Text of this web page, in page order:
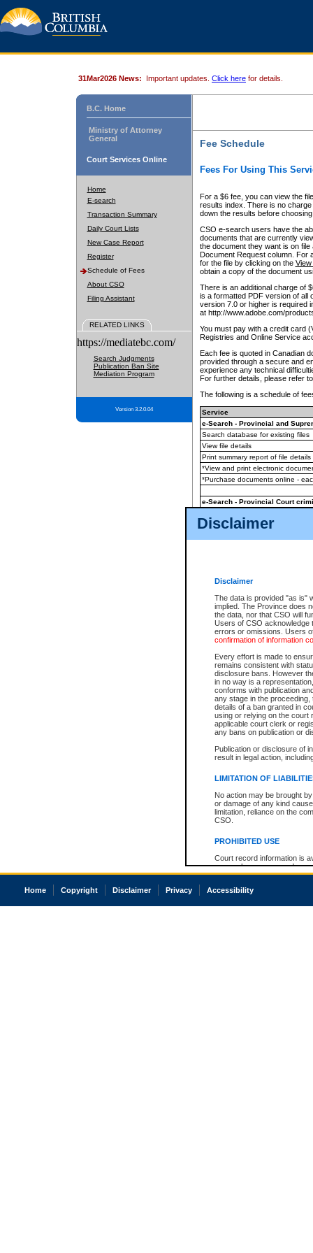
Disclaimer
Disclaimer
The data is provided "as is"
implied. The Province does
the data, nor that CSO will
Users of CSO acknowledge
errors or omissions. Users
confirmation of information
Every effort is made to
remains consistent with
disclosure bans. However
in no way is a
conforms with publication
any stage in the
details of a ban granted in
using or relying on the court
applicable court clerk or
any bans on publication or
Publication or disclosure of
result in legal action,
LIMITATION OF
No action may be brought
or damage of any kind
limitation, reliance on the
CSO.
PROHIBITED USE
Court record information is
research purposes and may
resale or other commercial
Office of the Chief Justice
court record information
31Mar2026 News: Important updates. Click here for details.
B.C. Home
Ministry of Attorney
General
Court Services Online
Home
E-search
Transaction Summary
Daily Court Lists
New Case Report
Register
Schedule of Fees
About CSO
Filing Assistant
RELATED LINKS
https://mediatebc.com/
Search Judgments
Publication Ban Site
Mediation Program
Version 3.2.0.04
Fee Schedule
Fees For Using This
For a $6 fee, you can view the
results index. There is no
down the results before choosing
CSO e-search users have the
documents that are currently
the document they want is on
Document Request column. For
for the file by clicking on the View
obtain a copy of the document
There is an additional charge of
is a formatted PDF version of all
version 7.0 or higher is required
at http://www.adobe.com/
You must pay with a credit card
Registries and Online Service
Each fee is quoted in Canadian
provided through a secure and
experience any technical
For further details, please refer
The following is a schedule of
Service
e-Search - Provincial and
Search database for existing files
View file details
Print summary report of file details
*View and print electronic
*Purchase documents online -
e-Search - Provincial Court
View file details
The accepted methods of
premium BC Registries and
Home Copyright Disclaimer Privacy Accessibility